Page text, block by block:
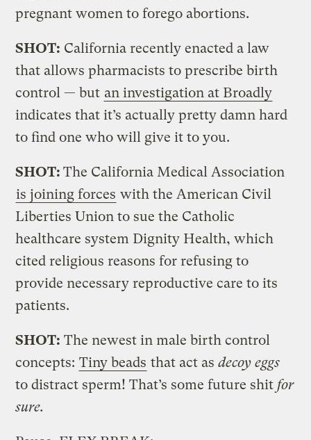
pregnant women to forego abortions.
SHOT: California recently enacted a law
that allows pharmacists to prescribe birth
control — but an investigation at Broadly
indicates that it’s actually pretty damn hard
to find one who will give it to you.
SHOT:The California Medical Association
is joining forces with the American Civil
Liberties Union to sue the Catholic
healthcare system Dignity Health, which
cited religious reasons for refusing to
provide necessary reproductive care to its
patients.
SHOT: The newest in male birth control
concepts: Tiny beads that act asdecoy eggs
to distract sperm! That’s some future shit for
sure.